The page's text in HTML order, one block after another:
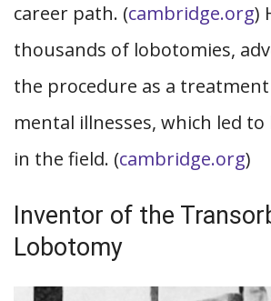
career path. (cambridge.org)
thousands of lobotomies,
the procedure as a
mental illnesses, which led
in the field. (cambridge.org)
Inventor of the
Lobotomy